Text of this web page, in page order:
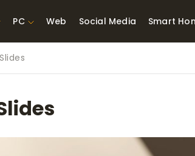
Best Laptops Under $300
PC Web Social Media Smart